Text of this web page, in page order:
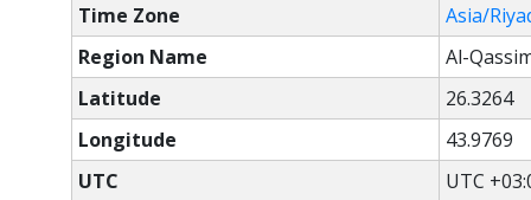
Time Zone
Asia/
Region Name
Al-
Latitude
26.3264
Longitude
43.9769
UTC
UTC